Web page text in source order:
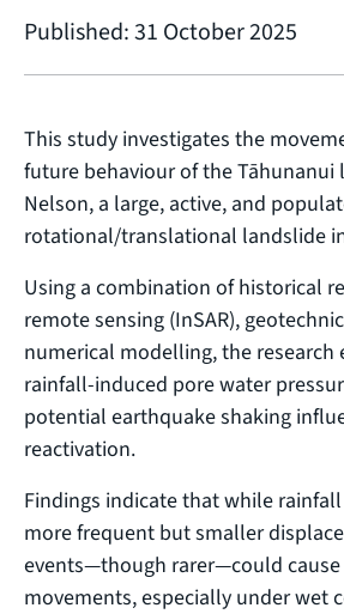
Published: 31 October 2025
This study investigates the
future behaviour of the Tāhunanui
Nelson, a large, active, and
rotational/translational landslide
Using a combination of historical
remote sensing (InSAR),
numerical modelling, the research
rainfall-induced pore water
potential earthquake shaking
reactivation.
Findings indicate that while
more frequent but smaller
events—though rarer—could
movements, especially under wet